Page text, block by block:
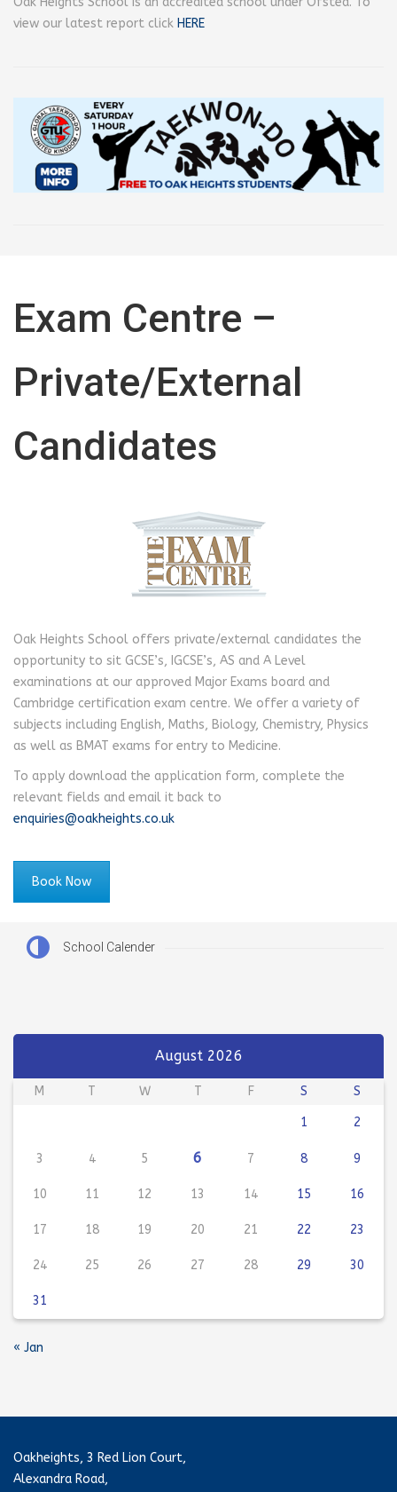
view our latest report click HERE
Exam Centre –
Private/External
Candidates
Oak Heights School offers private/external candidates the
opportunity to sit GCSE’s, IGCSE’s, AS and A Level
examinations at our approved Major Exams board and
Cambridge certification exam centre. We offer a variety of
subjects including English, Maths, Biology, Chemistry, Physics
as well as BMAT exams for entry to Medicine.
To apply download the application form, complete the
relevant fields and email it back to
enquiries@oakheights.co.uk
Book Now
School Calender
August 2026
M T W T F S S
1 2
3 4 5 6 7 8 9
10 11 12 13 14 15 16
17 18 19 20 21 22 23
24 25 26 27 28 29 30
31
« Jan
Oakheights, 3 Red Lion Court,
Alexandra Road,